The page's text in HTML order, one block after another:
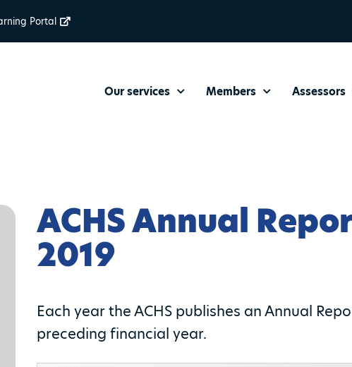
Portal
Our services Members Assessors
ACHS Annual
2019
Each year the ACHS publishes an Annual
preceding financial year.